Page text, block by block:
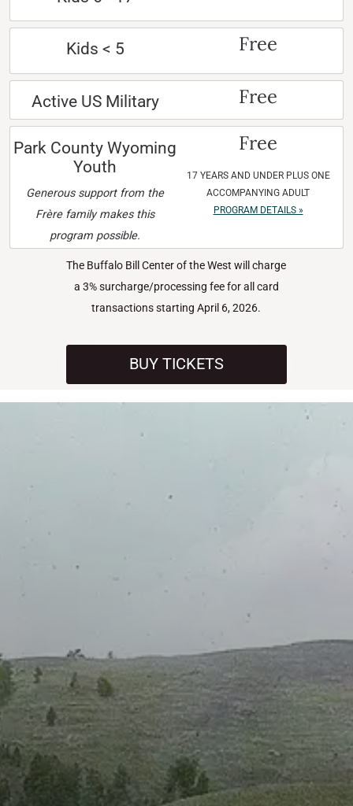
Kids < 5 Free
Active US Military Free
Park County Wyoming
Youth
Generous support from the
Frère family makes this
program possible.
Free
17 YEARS AND UNDER PLUS ONE
ACCOMPANYING ADULT
PROGRAM DETAILS »
The Buffalo Bill Center of the West will charge
a 3% surcharge/processing fee for all card
transactions starting April 6, 2026.
BUY TICKETS